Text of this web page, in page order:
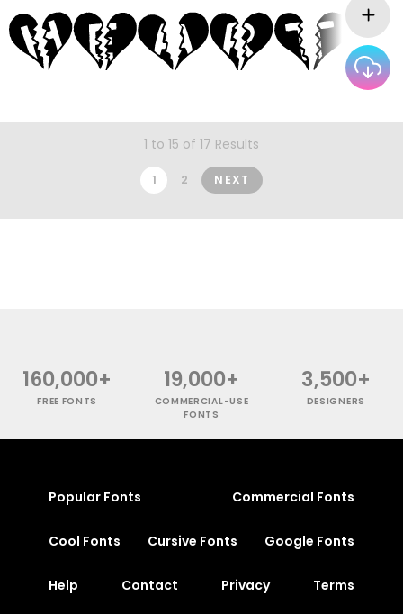
1 to 15 of 17 Results
1 2 NEXT
160,000+
FREE FONTS
19,000+
COMMERCIAL-USE
FONTS
3,500+
DESIGNERS
Popular Fonts Commercial Fonts
Cool Fonts Cursive Fonts Google Fonts
Help Contact Privacy Terms